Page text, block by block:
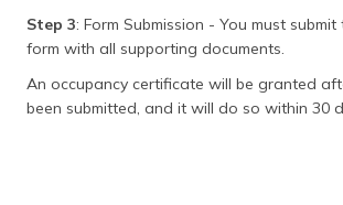
Step 3: Form Submission - You must
form with all supporting documents.
An occupancy certificate will be granted
been submitted, and it will do so within 30